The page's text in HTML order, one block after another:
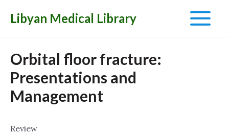
Libyan Medical Library
Main
Orbital floor fracture:
Presentations and
Management
Review